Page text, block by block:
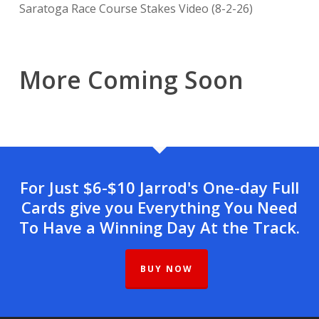
Saratoga Race Course Stakes Video (8-2-26)
More Coming Soon
For Just $6-$10 Jarrod's One-day Full
Cards give you Everything You Need
To Have a Winning Day At the Track.
BUY NOW